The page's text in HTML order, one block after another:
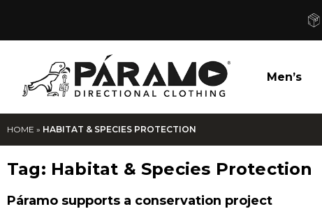
Men’s
HOME » HABITAT & SPECIES PROTECTION
Tag: Habitat & Species Protection
Páramo supports a conservation project